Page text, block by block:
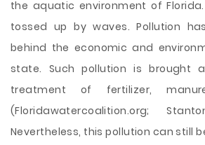
the aquatic environment of
tossed up by waves. Pollution
behind the economic and
state. Such pollution is brought
treatment of fertilizer,
(Floridawatercoalition.org;
Nevertheless, this pollution can still